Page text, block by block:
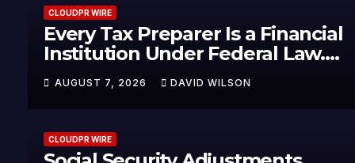
CLOUDPR WIRE
Every Tax Preparer Is a Financial
Institution Under Federal Law.
Many Have No Written Security
Plan.
AUGUST 7, 2026 DAVID WILSON
CLOUDPR WIRE